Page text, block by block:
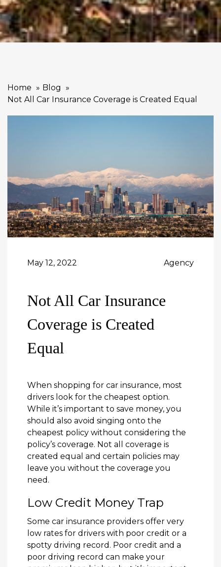
Home
Blog
Not All Car Insurance Coverage is Created Equal
May 12, 2022 Agency
Not All Car Insurance
Coverage is Created
Equal
When shopping for car insurance, most
drivers look for the cheapest option.
While it’s important to save money, you
should also avoid singing onto the
cheapest policy without considering the
policy’s coverage. Not all coverage is
created equal and certain policies may
leave you without the coverage you
need.
Low Credit Money Trap
Some car insurance providers offer very
low rates for drivers with poor credit or a
spotty driving record. Poor credit and a
poor driving record can make your